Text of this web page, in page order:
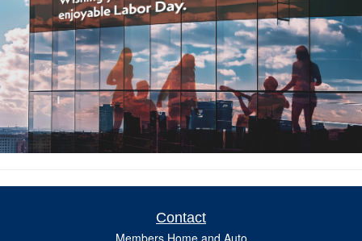
Contact
Members Home and Auto